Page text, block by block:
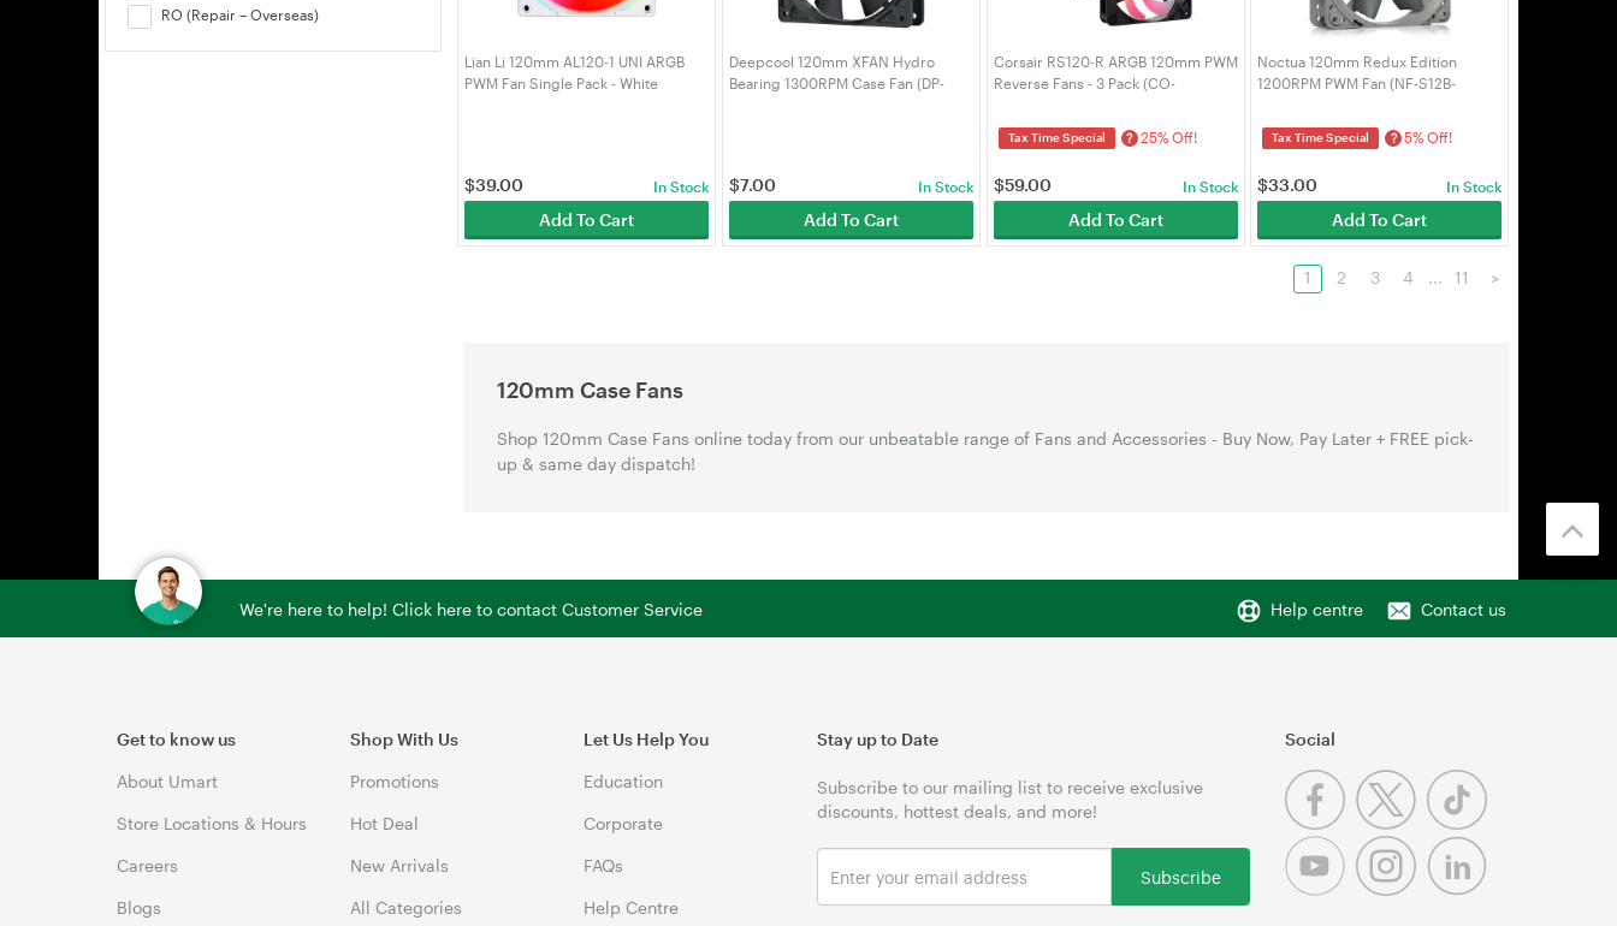
RO (Repair – Overseas)
Lian Li 120mm AL120-1 UNI ARGB
PWM Fan Single Pack - White
$39.00 In Stock
Add To Cart
Deepcool 120mm XFAN Hydro
Bearing 1300RPM Case Fan (DP-
$7.00 In Stock
Add To Cart
Corsair RS120-R ARGB 120mm PWM
Reverse Fans - 3 Pack (CO-
Tax Time Special ? 25% Off!
$59.00 In Stock
Add To Cart
Noctua 120mm Redux Edition
1200RPM PWM Fan (NF-S12B-
Tax Time Special ? 5% Off!
$33.00 In Stock
Add To Cart
1 2 3 4 ... 11 >
120mm Case Fans
Shop 120mm Case Fans online today from our unbeatable range of Fans and Accessories - Buy Now, Pay Later + FREE pick-
up & same day dispatch!
We're here to help! Click here to contact Customer Service Help centre Contact us
Get to know us
About Umart
Store Locations & Hours
Careers
Blogs
Shop With Us
Promotions
Hot Deal
New Arrivals
All Categories
Let Us Help You
Education
Corporate
FAQs
Help Centre
Stay up to Date
Subscribe to our mailing list to receive exclusive
discounts, hottest deals, and more!
Subscribe
Social